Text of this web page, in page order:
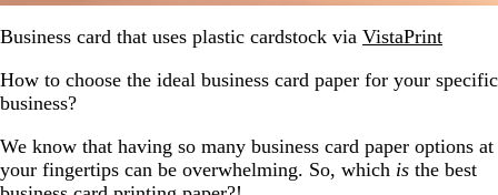
Business card that uses plastic cardstock via VistaPrint
How to choose the ideal business card paper for your specific
business?
We know that having so many business card paper options at
your fingertips can be overwhelming. So, which is the best